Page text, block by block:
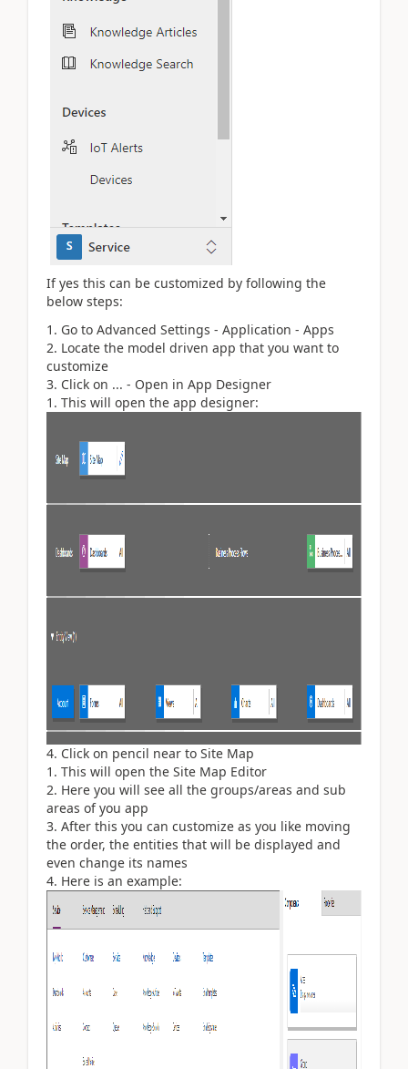
If yes this can be customized by following the
below steps:
Go to Advanced Settings - Application - Apps
Locate the model driven app that you want to
customize
Click on ... - Open in App Designer
This will open the app designer:
Click on pencil near to Site Map
This will open the Site Map Editor
Here you will see all the groups/areas and sub
areas of you app
After this you can customize as you like moving
the order, the entities that will be displayed and
even change its names
Here is an example: